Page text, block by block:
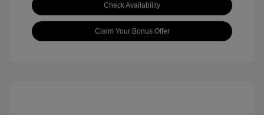
Check Availability
Claim Your Bonus Offer